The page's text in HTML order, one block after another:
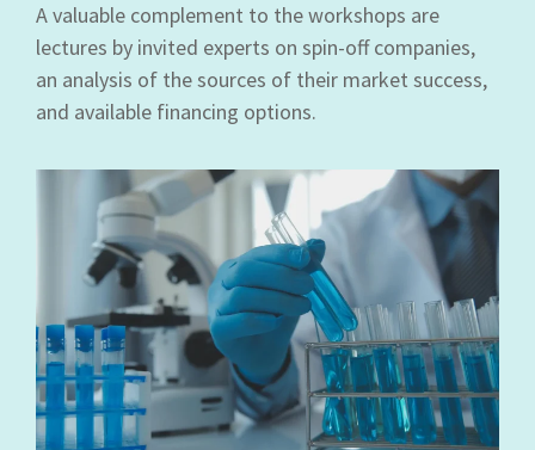
A valuable complement to the workshops are
lectures by invited experts on spin-off companies,
an analysis of the sources of their market success,
and available financing options.